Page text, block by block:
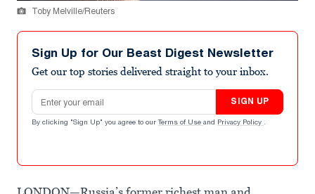
Toby Melville/Reuters
Sign Up for Our Beast Digest Newsletter
Get our top stories delivered straight to your inbox.
Email address
SIGN UP
By clicking "Sign Up" you agree to our Terms of Use and Privacy Policy .